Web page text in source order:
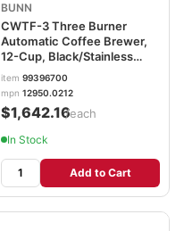
BUNN
CWTF-3 Three Burner
Automatic Coffee Brewer,
12-Cup, Black/Stainless
Steel BUNCWTF153LP
item 99396700
mpn 12950.0212
$1,642.16/each
In Stock
Add to Cart